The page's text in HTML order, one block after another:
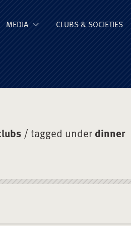
Boys'
MEDIA CLUBS & SOCIETIES
/ tagged underdinner